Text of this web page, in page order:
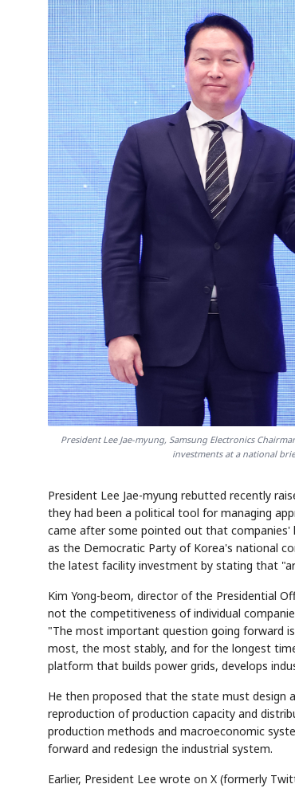
President Lee Jae-myung, Samsung Electronics
investments at a national
President Lee Jae-myung rebutted recently
they had been a political tool for managing
came after some pointed out that companies'
as the Democratic Party of Korea's national
the latest facility investment by stating that
Kim Yong-beom, director of the Presidential
not the competitiveness of individual
"The most important question going forward
most, the most stably, and for the longest
platform that builds power grids, develops
He then proposed that the state must design
reproduction of production capacity and
production methods and macroeconomic
forward and redesign the industrial system.
Earlier, President Lee wrote on X (formerly